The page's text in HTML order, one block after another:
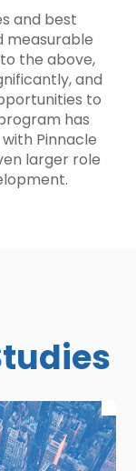
and best
measurable
the above,
and
to
has
Pinnacle
larger role